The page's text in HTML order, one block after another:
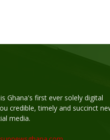
Ghana's first ever solely digital
credible, timely and succinct
media.